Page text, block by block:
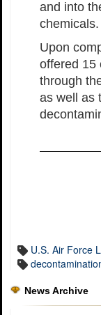
and into
chemicals.
Upon
offered 15
through
as well as
U.S. Air Force
News Archive